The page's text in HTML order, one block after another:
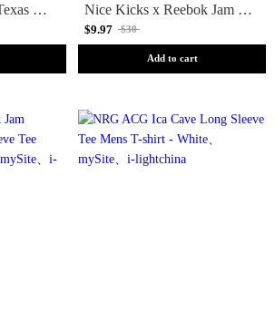
NYS Sun Dyed In Texas Heavyweight Pocket Long Sleeve Tee Mens T-Shirt - Yellow Nice Kicks x Reebok Jam Heavyweight Short Sleeve Tee Mens T-Shirt - Teal
$9.97 $30
Add to cart